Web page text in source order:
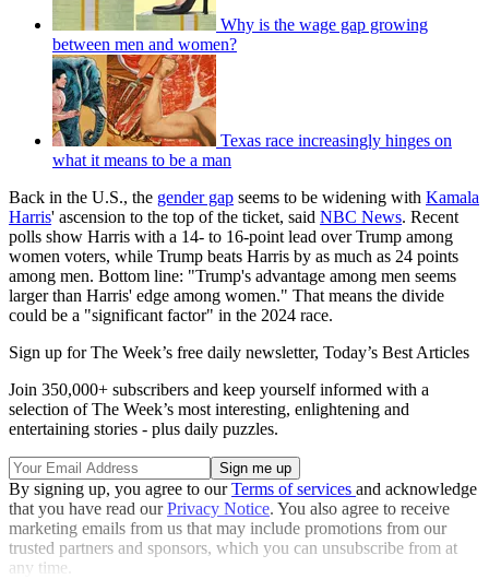
Why is the wage gap growing
between men and women?
Texas race increasingly hinges on
what it means to be a man
Back in the U.S., the gender gap seems to be widening with Kamala
Harris' ascension to the top of the ticket, said NBC News. Recent
polls show Harris with a 14- to 16-point lead over Trump among
women voters, while Trump beats Harris by as much as 24 points
among men. Bottom line: "Trump's advantage among men seems
larger than Harris' edge among women." That means the divide
could be a "significant factor" in the 2024 race.
Sign up for The Week’s free daily newsletter, Today’s Best Articles
Join 350,000+ subscribers and keep yourself informed with a
selection of The Week’s most interesting, enlightening and
entertaining stories - plus daily puzzles.
By signing up, you agree to ourTerms of services and acknowledge
that you have read ourPrivacy Notice. You also agree to receive
marketing emails from us that may include promotions from our
trusted partners and sponsors, which you can unsubscribe from at
any time.